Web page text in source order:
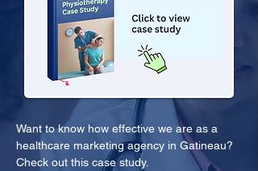
Want to know how effective we are as a
healthcare marketing agency in Gatineau?
Check out this case study.